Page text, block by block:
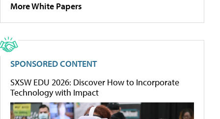
More White Papers
SPONSORED CONTENT
SXSW EDU 2026: Discover How to Incorporate
Technology with Impact